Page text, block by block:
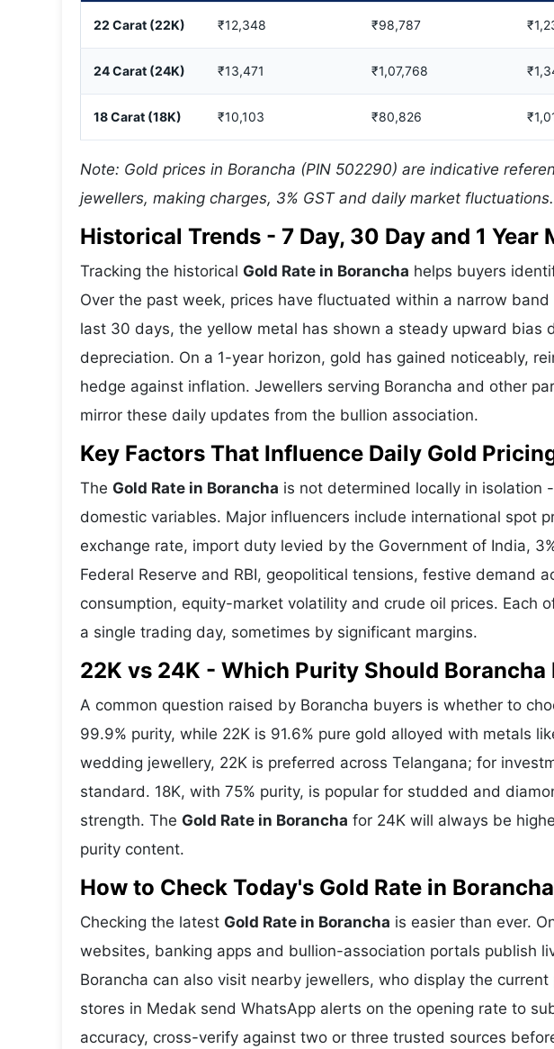
22 Carat (22K) ₹12,348 ₹98,787
24 Carat (24K) ₹13,471 ₹1,07,768
18 Carat (18K) ₹10,103 ₹80,826
Note: Gold prices in Borancha (PIN 502290) are indicative
jewellers, making charges, 3% GST and daily market fluctuations.
Historical Trends - 7 Day, 30 Day and 1 Year
Tracking the historical Gold Rate in Borancha helps buyers
Over the past week, prices have fluctuated within a narrow
last 30 days, the yellow metal has shown a steady upward bias
depreciation. On a 1-year horizon, gold has gained noticeably,
hedge against inflation. Jewellers serving Borancha and other
mirror these daily updates from the bullion association.
Key Factors That Influence Daily Gold
The Gold Rate in Borancha is not determined locally in isolation
domestic variables. Major influencers include international spot
exchange rate, import duty levied by the Government of India,
Federal Reserve and RBI, geopolitical tensions, festive demand
consumption, equity-market volatility and crude oil prices. Each
a single trading day, sometimes by significant margins.
22K vs 24K - Which Purity Should Borancha
A common question raised by Borancha buyers is whether to
99.9% purity, while 22K is 91.6% pure gold alloyed with metals
wedding jewellery, 22K is preferred across Telangana; for
standard. 18K, with 75% purity, is popular for studded and
strength. The Gold Rate in Borancha for 24K will always be
purity content.
How to Check Today's Gold Rate in
Checking the latest Gold Rate in Borancha is easier than ever.
websites, banking apps and bullion-association portals publish
Borancha can also visit nearby jewellers, who display the
stores in Medak send WhatsApp alerts on the opening rate to
accuracy, cross-verify against two or three trusted sources